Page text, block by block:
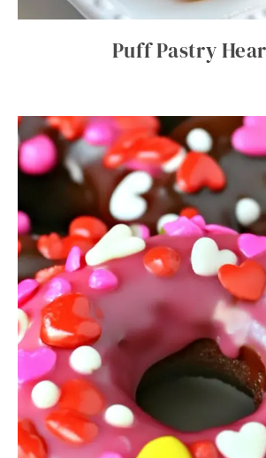
Puff Pastry